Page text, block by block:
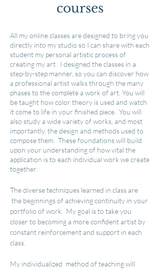
courses
All my online classes are designed to bring you
directly into my studio so I can share with each
student my personal artistic process of
creating my art. I designed the classes in a
step-by-step manner, so you can discover how
a professional artist walks through the many
phases to the complete a work of art. You will
be taught how color theory is used and watch
it come to life in your finished piece. You will
also study a wide variety of works, and most
importantly, the design and methods used to
compose them. These foundations will build
upon your understanding of how vital the
application is to each individual work we create
together.
The diverse techniques learned in classare
the beginnings of achieving continuity in your
portfolio of work. My goal is to take you
closer to becoming a more confident artist by
constant reinforcement and support in each
class.
My individualized method of teaching will